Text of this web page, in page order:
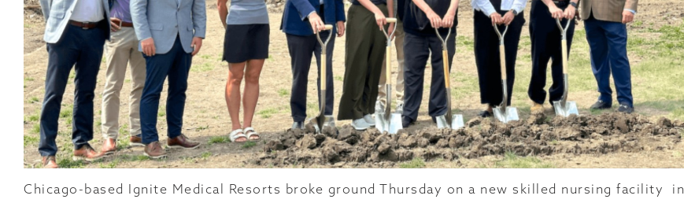
Chicago-based Ignite Medical Resorts broke ground Thursday on a new skilled nursing facility in